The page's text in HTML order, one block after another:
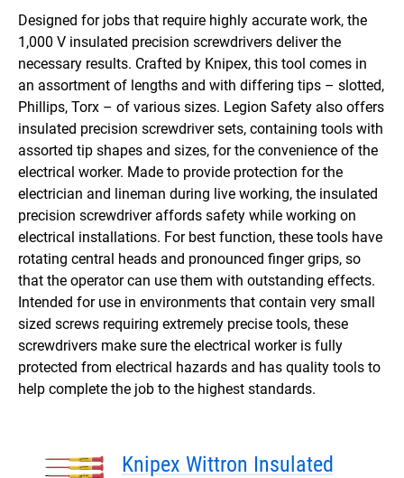
Designed for jobs that require highly accurate work, the
1,000 V insulated precision screwdrivers deliver the
necessary results. Crafted by Knipex, this tool comes in
an assortment of lengths and with differing tips – slotted,
Phillips, Torx – of various sizes. Legion Safety also offers
insulated precision screwdriver sets, containing tools with
assorted tip shapes and sizes, for the convenience of the
electrical worker. Made to provide protection for the
electrician and lineman during live working, the insulated
precision screwdriver affords safety while working on
electrical installations. For best function, these tools have
rotating central heads and pronounced finger grips, so
that the operator can use them with outstanding effects.
Intended for use in environments that contain very small
sized screws requiring extremely precise tools, these
screwdrivers make sure the electrical worker is fully
protected from electrical hazards and has quality tools to
help complete the job to the highest standards.
Knipex Wittron Insulated